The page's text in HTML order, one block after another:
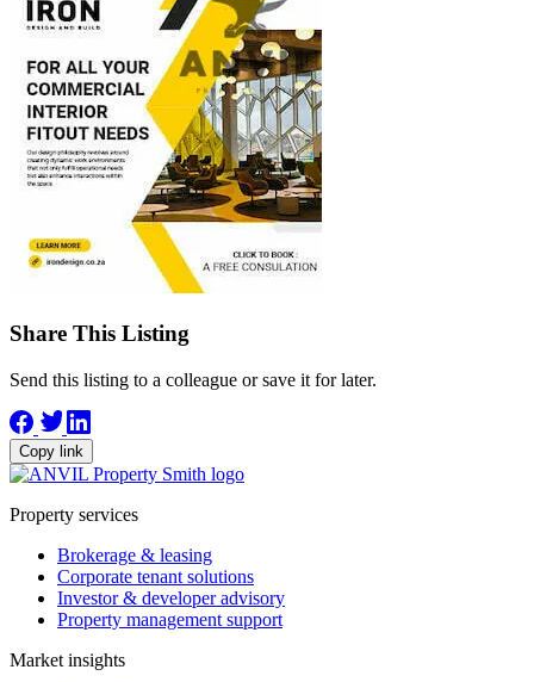
Share This Listing
Send this listing to a colleague or save it for later.
Copy link
Property services
Brokerage & leasing
Corporate tenant solutions
Investor & developer advisory
Property management support
Market insights